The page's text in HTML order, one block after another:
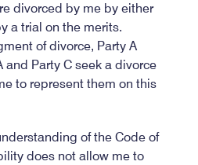
divorced by me by either
a trial on the merits.
of divorce, Party A
and Party C seek a divorce
to represent them on this
of the Code of
does not allow me to